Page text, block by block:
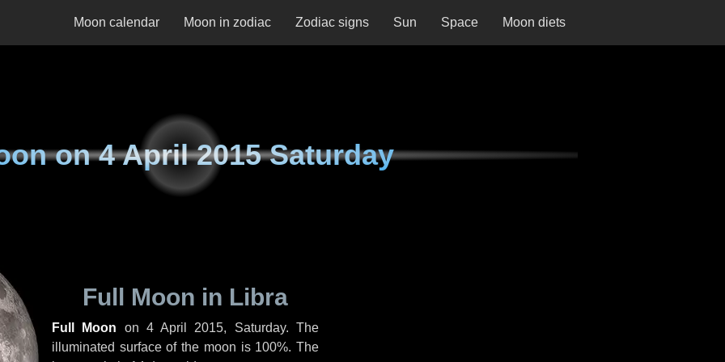
Moon calendar Moon in zodiac Zodiac signs Sun Space Moon diets
on4 April 2015 Saturday
Full Moon in Libra
Full Moon on 4 April 2015, Saturday. The
illuminated surface of the moon is 100%. The